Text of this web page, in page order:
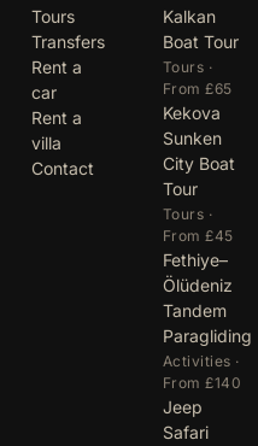
Tours
Transfers
Rent a
car
Rent a
villa
Contact
Kalkan
Boat Tour
Tours ·
From £65
Kekova
Sunken
City Boat
Tour
Tours ·
From £45
Fethiye–
Ölüdeniz
Tandem
Paragliding
Activities ·
From £140
Jeep
Safari